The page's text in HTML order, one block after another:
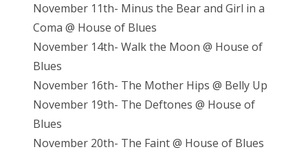
November 11th- Minus the Bear and Girl in a
Coma @ House of Blues
November 14th- Walk the Moon @ House of
Blues
November 16th- The Mother Hips @ Belly Up
November 19th- The Deftones @ House of
Blues
November 20th- The Faint @ House of Blues